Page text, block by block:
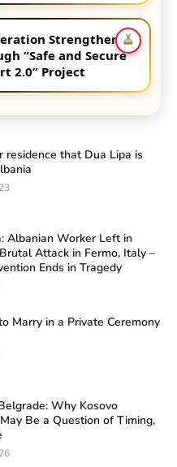
Strengthens
“Safe and Secure
2.0” Project
residence that Dua Lipa is
Albanian Worker Left in
Attack in Fermo, Italy –
Ends in Tragedy
Marry in a Private Ceremony
Why Kosovo
Be a Question of Timing,